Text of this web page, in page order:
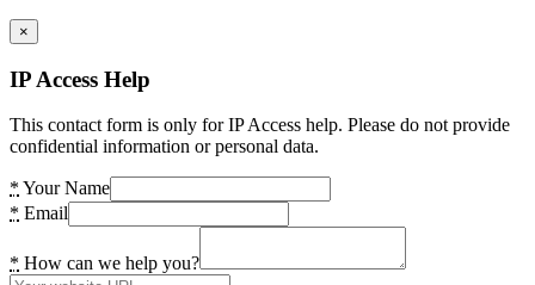
×
IP Access Help
This contact form is only for IP Access help. Please do not provide
confidential information or personal data.
* Your Name
* Email
* How can we help you?